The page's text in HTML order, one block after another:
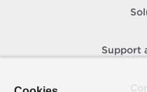
Support